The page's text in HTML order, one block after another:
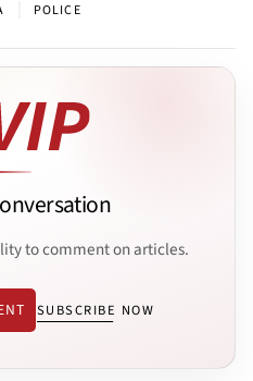
POLICE
to comment on articles.
SUBSCRIBE NOW